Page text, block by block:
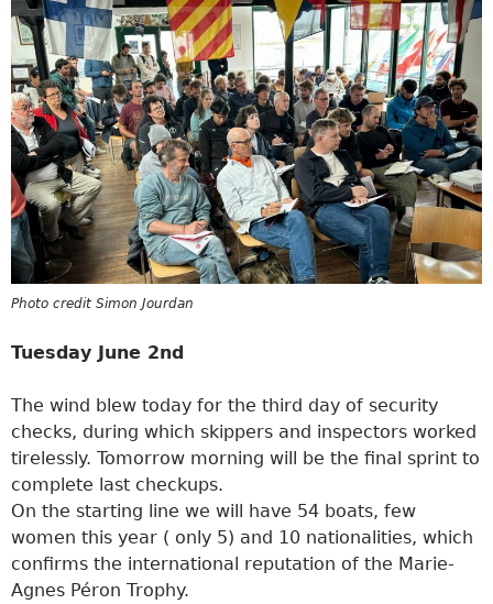
Photo credit Simon Jourdan
Tuesday June 2nd
The wind blew today for the third day of security
checks, during which skippers and inspectors worked
tirelessly. Tomorrow morning will be the final sprint to
complete last checkups.
On the starting line we will have 54 boats, few
women this year ( only 5) and 10 nationalities, which
confirms the international reputation of the Marie-
Agnes Péron Trophy.